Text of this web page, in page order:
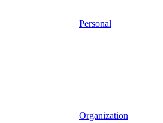
Personal
Organization